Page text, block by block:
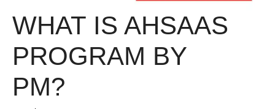
WHAT IS AHSAAS
PROGRAM BY
PM?